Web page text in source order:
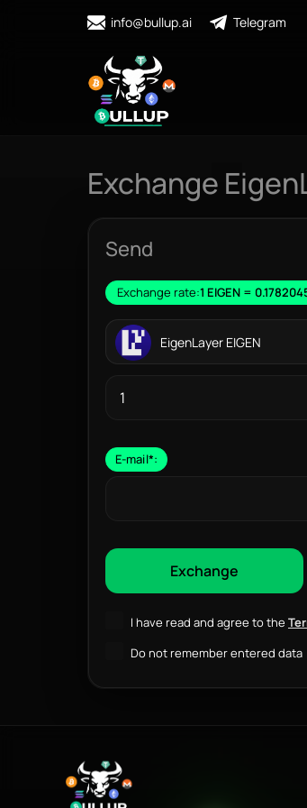
info@bullup.ai Telegram
Exchange
Send
Exchange rate:1 EIGEN =
EigenLayer EIGEN
E-mail*:
I have read and agree to the
Do not remember entered data